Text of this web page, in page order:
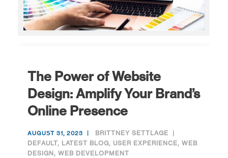
The Power of Website
Design: Amplify Your Brand’s
Online Presence
AUGUST 31, 2023
BRITTNEY SETTLAGE
DEFAULT, LATEST BLOG, USER EXPERIENCE, WEB
DESIGN, WEB DEVELOPMENT